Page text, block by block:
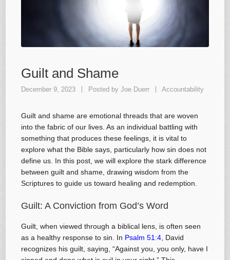
Guilt and Shame
December 9, 2023 Posted byJoe Duerr Accountability
Guilt and shame are emotional threads that are woven
into the fabric of our lives. As an individual battling with
something that produces these feelings, it is vital to
explore what the Bible says, particularly how sin does not
define us. In this post, we will explore the stark difference
between guilt and shame, drawing wisdom from the
Scriptures to guide us toward healing and redemption.
Guilt: A Conviction from God’s Word
Guilt, when viewed through a biblical lens, is often seen
as a healthy response to sin. In Psalm 51:4 , David
recognizes his guilt, saying, “Against you, you only, have I